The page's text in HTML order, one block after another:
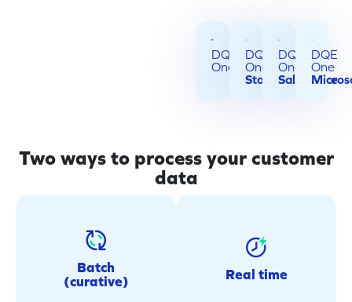
DQE
One
DQE
One
Standalone
DQE
One
Salesforce
DQE
One
Two ways to process your customer
data
Batch
(curative)
Run secure one-off or
recurring data quality
operations on your existing
Real time
Instantly verify and secure
data at every collection
point (PoS, ERP,